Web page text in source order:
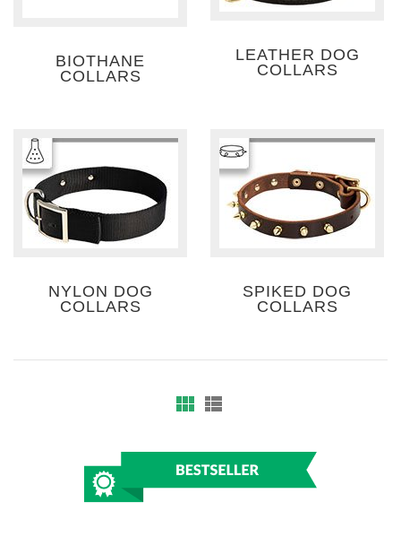
BIOTHANE
COLLARS
LEATHER DOG
COLLARS
NYLON DOG
COLLARS
SPIKED DOG
COLLARS